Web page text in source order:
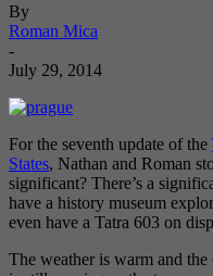
By
Roman Mica
-
July 29, 2014
For the seventh update of the
States, Nathan and Roman
significant? There’s a
have a history museum
even have a Tatra 603 on
The weather is warm and the